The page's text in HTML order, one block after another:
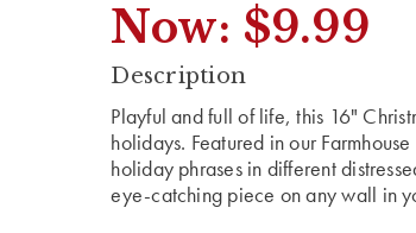
Now: $9.99
CURRENT
Description
Playful and full of life, this 16"
holidays. Featured in our
holiday phrases in different
eye-catching piece on any wall in